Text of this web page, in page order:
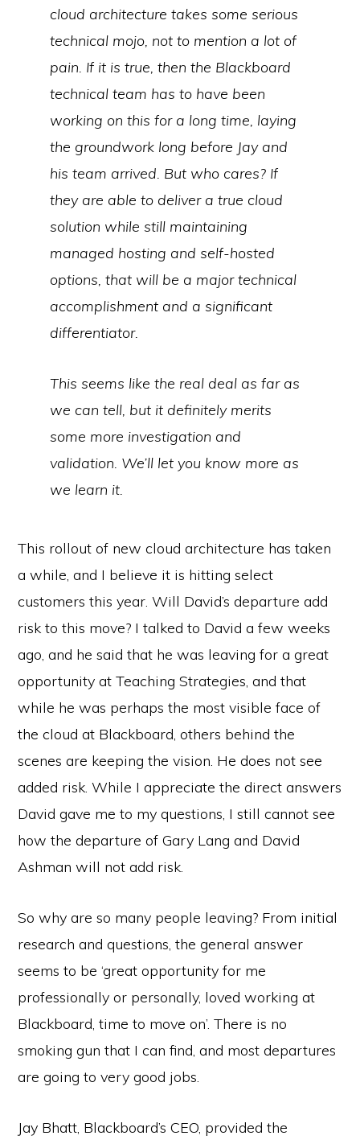
cloud architecture takes some serious
technical mojo, not to mention a lot of
pain. If it is true, then the Blackboard
technical team has to have been
working on this for a long time, laying
the groundwork long before Jay and
his team arrived. But who cares? If
they are able to deliver a true cloud
solution while still maintaining
managed hosting and self-hosted
options, that will be a major technical
accomplishment and a significant
differentiator.
This seems like the real deal as far as
we can tell, but it definitely merits
some more investigation and
validation. We’ll let you know more as
we learn it.
This rollout of new cloud architecture has taken
a while, and I believe it is hitting select
customers this year. Will David’s departure add
risk to this move? I talked to David a few weeks
ago, and he said that he was leaving for a great
opportunity at Teaching Strategies, and that
while he was perhaps the most visible face of
the cloud at Blackboard, others behind the
scenes are keeping the vision. He does not see
added risk. While I appreciate the direct answers
David gave me to my questions, I still cannot see
how the departure of Gary Lang and David
Ashman will not add risk.
So why are so many people leaving? From initial
research and questions, the general answer
seems to be ‘great opportunity for me
professionally or personally, loved working at
Blackboard, time to move on’. There is no
smoking gun that I can find, and most departures
are going to very good jobs.
Jay Bhatt, Blackboard’s CEO, provided the